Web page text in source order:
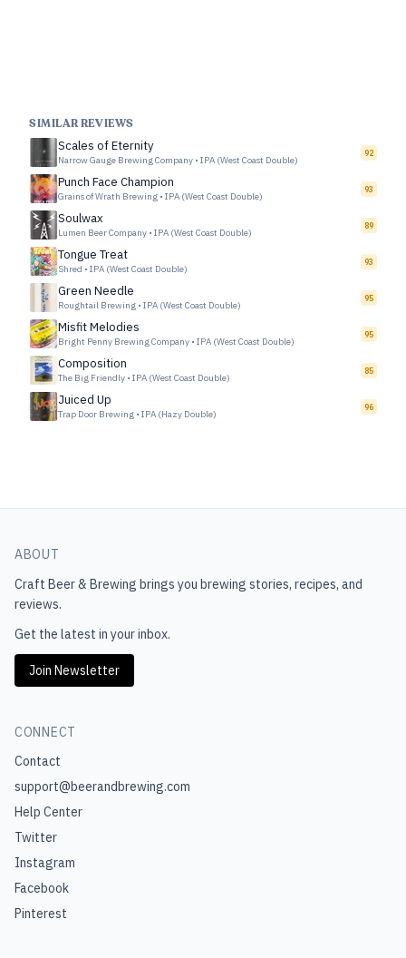
SIMILAR REVIEWS
Scales of Eternity
Narrow Gauge Brewing Company • IPA (West Coast Double)
92
Punch Face Champion
Grains of Wrath Brewing • IPA (West Coast Double)
93
Soulwax
Lumen Beer Company • IPA (West Coast Double)
89
Tongue Treat
Shred • IPA (West Coast Double)
93
Green Needle
Roughtail Brewing • IPA (West Coast Double)
95
Misfit Melodies
Bright Penny Brewing Company • IPA (West Coast Double)
95
Composition
The Big Friendly • IPA (West Coast Double)
85
Juiced Up
Trap Door Brewing • IPA (Hazy Double)
96
ABOUT
Craft Beer & Brewing brings you brewing stories, recipes, and
reviews.
Get the latest in your inbox.
Join Newsletter
CONNECT
Contact
support@beerandbrewing.com
Help Center
Twitter
Instagram
Facebook
Pinterest